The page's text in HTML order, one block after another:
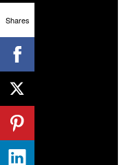
Shares